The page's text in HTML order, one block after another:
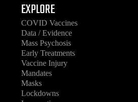
EXPLORE
COVID Vaccines
Data / Evidence
Mass Psychosis
Early Treatments
Vaccine Injury
Mandates
Masks
Lockdowns